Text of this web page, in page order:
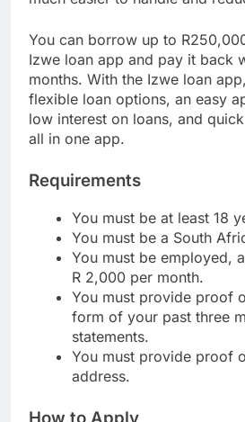
You can borrow up to
Izwe loan app and pay it back
months. With the Izwe loan
flexible loan options, an easy
low interest on loans, and quick
Requirements
You must be at least 18
You must be a South
You must be employed,
R 2,000 per month.
You must provide proof
form of your past three
statements.
You must provide proof